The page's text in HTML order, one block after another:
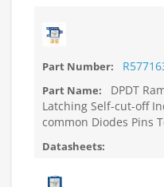
DPDT
Latching Self-cut-off
common Diodes Pins